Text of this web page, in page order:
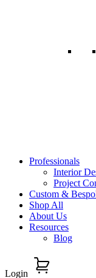
Professionals
Interior
Project
Custom &
Shop All
About Us
Resources
Blog
Login